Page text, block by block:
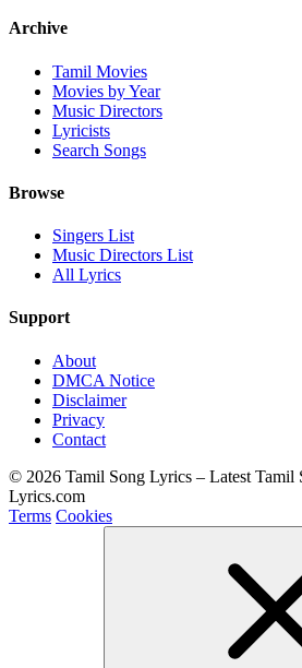
Archive
Tamil Movies
Movies by Year
Music Directors
Lyricists
Search Songs
Browse
Singers List
Music Directors List
All Lyrics
Support
About
DMCA Notice
Disclaimer
Privacy
Contact
© 2026 Tamil Song Lyrics – Latest Tamil
Lyrics.com
Terms Cookies